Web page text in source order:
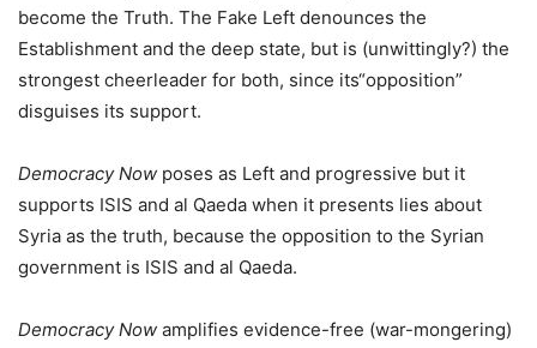
become the Truth. The Fake Left denounces the
Establishment and the deep state, but is (unwittingly?) the
strongest cheerleader for both, since its“opposition”
disguises its support.
Democracy Now poses as Left and progressive but it
supports ISIS and al Qaeda when it presents lies about
Syria as the truth, because the opposition to the Syrian
government is ISIS and al Qaeda.
Democracy Now amplifies evidence-free (war-mongering)